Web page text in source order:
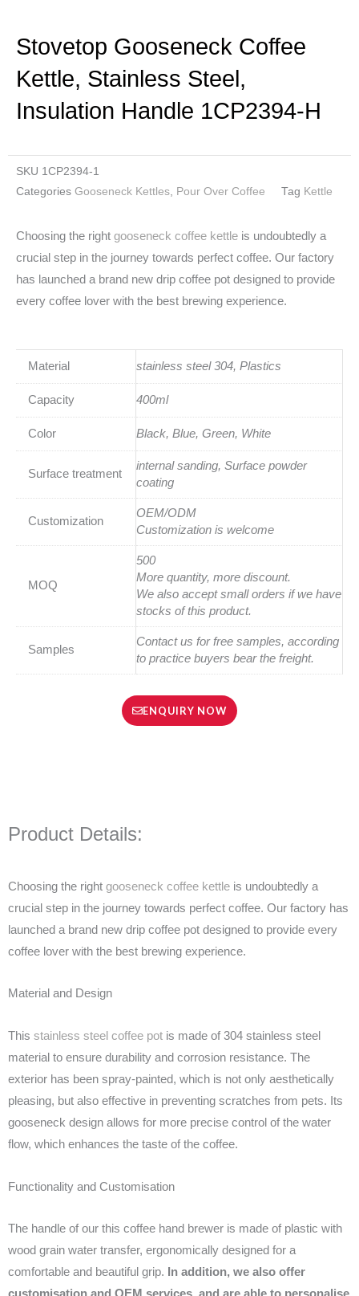
Stovetop Gooseneck Coffee
Kettle, Stainless Steel,
Insulation Handle 1CP2394-H
SKU 1CP2394-1
Categories Gooseneck Kettles Pour Over Coffee Tag Kettle
Choosing the right gooseneck coffee kettle is undoubtedly a
crucial step in the journey towards perfect coffee. Our factory
has launched a brand new drip coffee pot designed to provide
every coffee lover with the best brewing experience.
Material stainless steel 304, Plastics
Capacity 400ml
Color Black, Blue, Green, White
Surface treatment
internal sanding, Surface powder
coating
Customization
OEM/ODM
Customization is welcome
MOQ
500
More quantity, more discount.
We also accept small orders if we have
stocks of this product.
Samples
Contact us for free samples, according
to practice buyers bear the freight.
ENQUIRY NOW
Product Details:
Choosing the right gooseneck coffee kettle is undoubtedly a
crucial step in the journey towards perfect coffee. Our factory has
launched a brand new drip coffee pot designed to provide every
coffee lover with the best brewing experience.
Material and Design
This stainless steel coffee pot is made of 304 stainless steel
material to ensure durability and corrosion resistance. The
exterior has been spray-painted, which is not only aesthetically
pleasing, but also effective in preventing scratches from pets. Its
gooseneck design allows for more precise control of the water
flow, which enhances the taste of the coffee.
Functionality and Customisation
The handle of our this coffee hand brewer is made of plastic with
wood grain water transfer, ergonomically designed for a
comfortable and beautiful grip.
In addition, we also offer